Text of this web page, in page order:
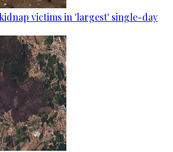
victims in 'largest' single-day